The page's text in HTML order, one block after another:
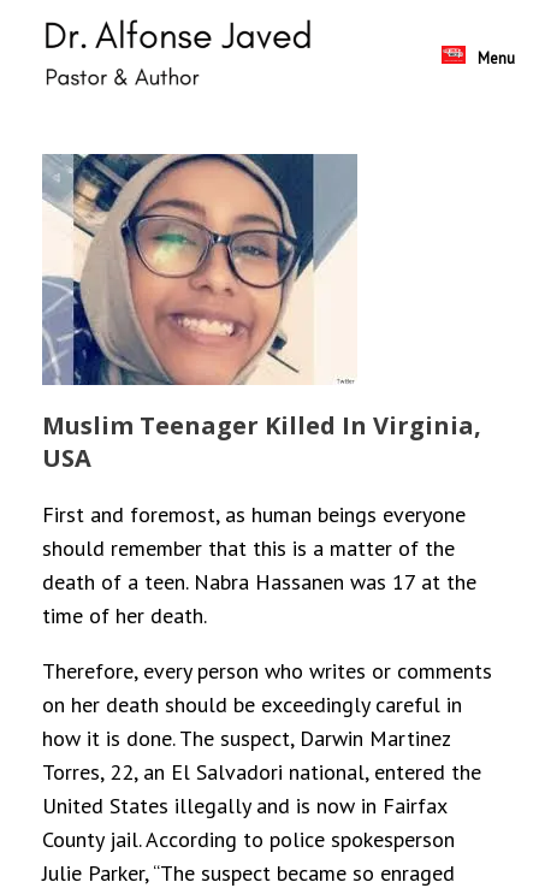
Menu
Muslim Teenager Killed In Virginia,
USA
First and foremost, as human beings everyone
should remember that this is a matter of the
death of a teen. Nabra Hassanen was 17 at the
time of her death.
Therefore, every person who writes or comments
on her death should be exceedingly careful in
how it is done. The suspect, Darwin Martinez
Torres, 22, an El Salvadori national, entered the
United States illegally and is now in Fairfax
County jail. According to police spokesperson
Julie Parker, “The suspect became so enraged